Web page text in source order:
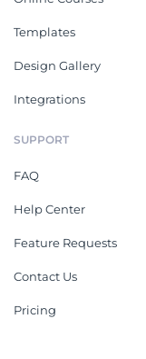
Templates
Design Gallery
Integrations
SUPPORT
FAQ
Help Center
Feature Requests
Contact Us
Pricing